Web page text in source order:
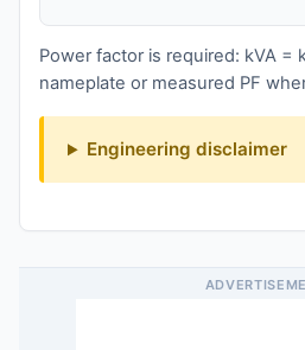
Power factor is required: kVA =
nameplate or measured PF
Engineering disclaimer